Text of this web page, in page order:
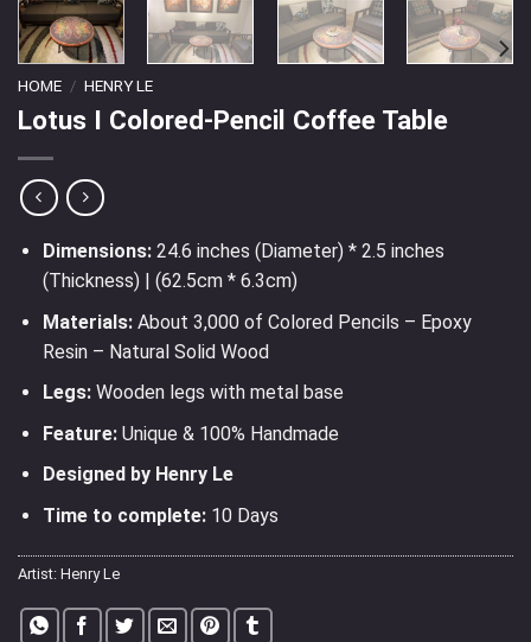
HOME / HENRY LE
Lotus I Colored-Pencil Coffee Table
Dimensions:24.6 inches (Diameter) * 2.5 inches
(Thickness) | (62.5cm * 6.3cm)
Materials:About 3,000 of Colored Pencils – Epoxy
Resin – Natural Solid Wood
Legs: Wooden legs with metal base
Feature:Unique & 100% Handmade
Designed by Henry Le
Time to complete:10 Days
Artist: Henry Le